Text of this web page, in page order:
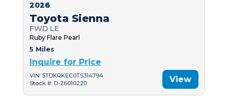
2026
Toyota Sienna
FWD LE
Ruby Flare Pearl
5 Miles
Inquire for Price
VIN: 5TDKRKEC0TS314794
Stock #: D-26010220
View